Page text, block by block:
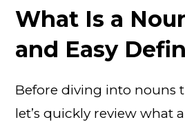
What Is a
and Easy
Before diving into nouns
let’s quickly review what